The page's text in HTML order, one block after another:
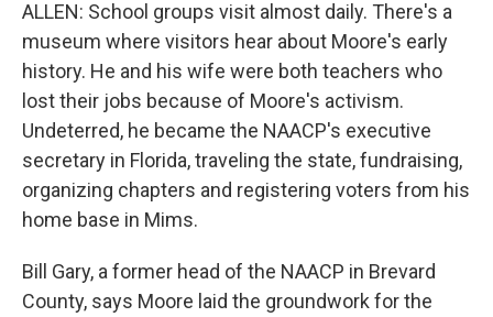
ALLEN: School groups visit almost daily. There's a
museum where visitors hear about Moore's early
history. He and his wife were both teachers who
lost their jobs because of Moore's activism.
Undeterred, he became the NAACP's executive
secretary in Florida, traveling the state, fundraising,
organizing chapters and registering voters from his
home base in Mims.
Bill Gary, a former head of the NAACP in Brevard
County, says Moore laid the groundwork for the